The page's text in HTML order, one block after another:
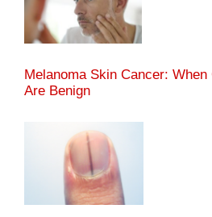
Melanoma Skin Cancer: When
Are Benign